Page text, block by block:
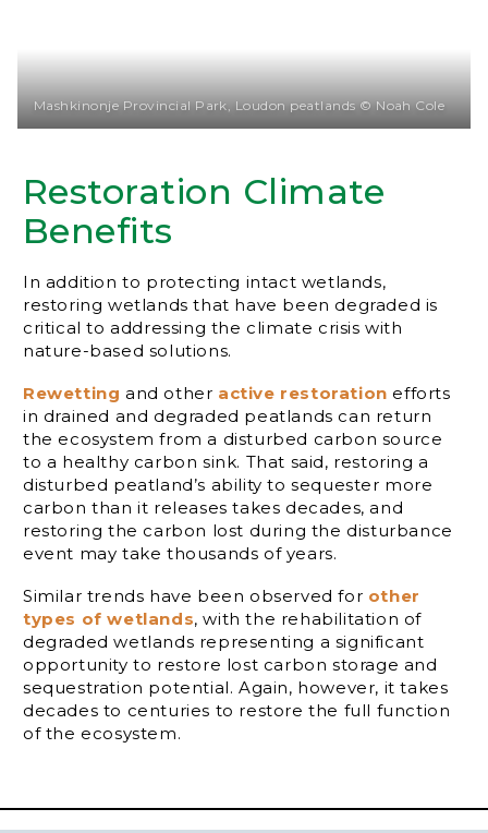
Restoration Climate
Benefits
In addition to protecting intact wetlands,
restoring wetlands that have been degraded is
critical to addressing the climate crisis with
nature-based solutions.
Rewetting and other active restoration efforts
in drained and degraded peatlands can return
the ecosystem from a disturbed carbon source
to a healthy carbon sink. That said, restoring a
disturbed peatland’s ability to sequester more
carbon than it releases takes decades, and
restoring the carbon lost during the disturbance
event may take thousands of years.
Similar trends have been observed for other
types of wetlands, with the rehabilitation of
degraded wetlands representing a significant
opportunity to restore lost carbon storage and
sequestration potential. Again, however, it takes
decades to centuries to restore the full function
of the ecosystem.
Mashkinonje Provincial Park, Loudon peatlands © Noah Cole